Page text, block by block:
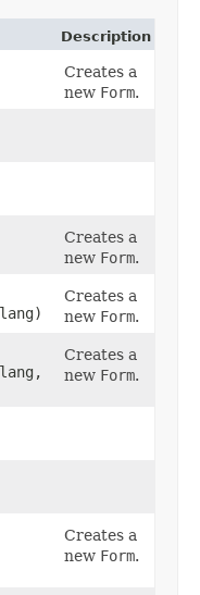
Description
Creates a
new Form.
Creates a
new Form.
lang)
Creates a
new Form.
lang,
Creates a
new Form.
Creates a
new Form.